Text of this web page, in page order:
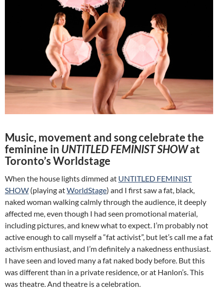
Music, movement and song celebrate the
feminine in UNTITLED FEMINIST SHOWat
Toronto’s Worldstage
When the house lights dimmed at UNTITLED FEMINIST
SHOW (playing atWorldStage) and I first saw a fat, black,
naked woman walking calmly through the audience, it deeply
affected me, even though I had seen promotional material,
including pictures, and knew what to expect. I’m probably not
active enough to call myself a “fat activist”, but let’s call me a fat
activism enthusiast, and I’m definitely a nakedness enthusiast.
I have seen and loved many a fat naked body before. But this
was different than in a private residence, or at Hanlon’s. This
was theatre. And theatre is a celebration.